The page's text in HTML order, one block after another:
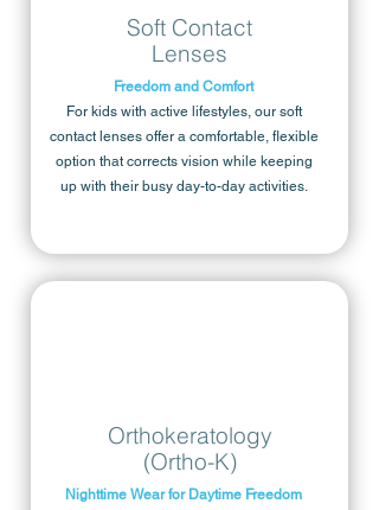
Soft Contact
Lenses
Freedom and Comfort
For kids with active lifestyles, our soft
contact lenses offer a comfortable, flexible
option that corrects vision while keeping
up with their busy day-to-day activities.
Orthokeratology
(Ortho-K)
Nighttime Wear for Daytime Freedom